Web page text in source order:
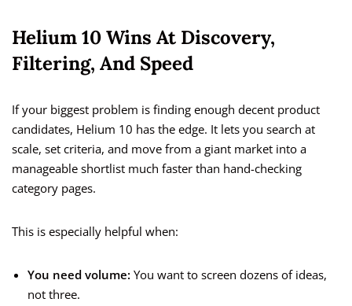
Helium 10 Wins At Discovery,
Filtering, And Speed
If your biggest problem is finding enough decent product
candidates, Helium 10 has the edge. It lets you search at
scale, set criteria, and move from a giant market into a
manageable shortlist much faster than hand-checking
category pages.
This is especially helpful when:
You need volume: You want to screen dozens of ideas,
not three.